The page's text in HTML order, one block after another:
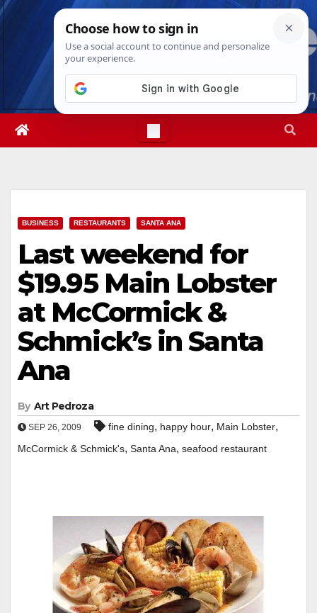
Skip
Thu. Aug 6th, 20264:23:36 PM
BUSINESS RESTAURANTS SANTA ANA
Last weekend for
$19.95 Main Lobster
at McCormick &
Schmick’s in Santa
Ana
By Art Pedroza
SEP 26, 2009 fine dining, happy hour, Main Lobster,
McCormick & Schmick's, Santa Ana, seafood restaurant